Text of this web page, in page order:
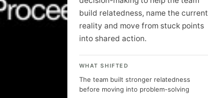
build relatedness, name the current
reality and move from stuck points
into shared action.
WHAT SHIFTED
The team built stronger relatedness
before moving into problem-solving